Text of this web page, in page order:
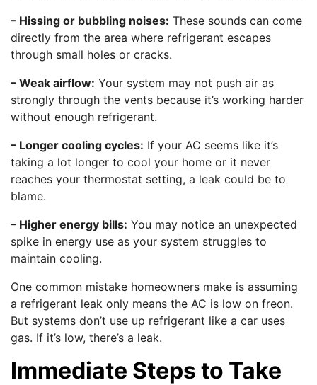
– Hissing or bubbling noises: These sounds can come
directly from the area where refrigerant escapes
through small holes or cracks.
– Weak airflow: Your system may not push air as
strongly through the vents because it’s working harder
without enough refrigerant.
– Longer cooling cycles: If your AC seems like it’s
taking a lot longer to cool your home or it never
reaches your thermostat setting, a leak could be to
blame.
– Higher energy bills: You may notice an unexpected
spike in energy use as your system struggles to
maintain cooling.
One common mistake homeowners make is assuming
a refrigerant leak only means the AC is low on freon.
But systems don’t use up refrigerant like a car uses
gas. If it’s low, there’s a leak.
Immediate Steps to Take